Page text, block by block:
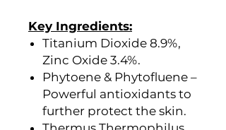
Key Ingredients:
Titanium Dioxide 8.9%,
Zinc Oxide 3.4%.
Phytoene & Phytofluene –
Powerful antioxidants to
further protect the skin.